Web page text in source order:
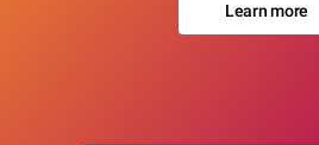
Learn more